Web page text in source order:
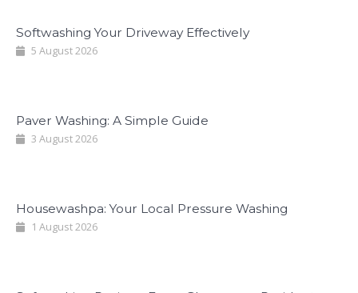
Softwashing Your Driveway Effectively
5 August 2026
Paver Washing: A Simple Guide
3 August 2026
Housewashpa: Your Local Pressure Washing
1 August 2026